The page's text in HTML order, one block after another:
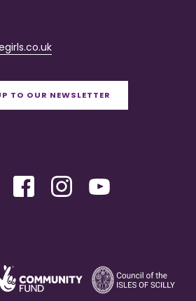
TO OUR NEWSLETTER